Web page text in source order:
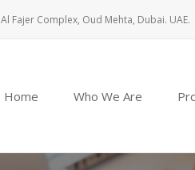
Al Fajer Complex, Oud Mehta, Dubai. UAE.
Home Who We Are